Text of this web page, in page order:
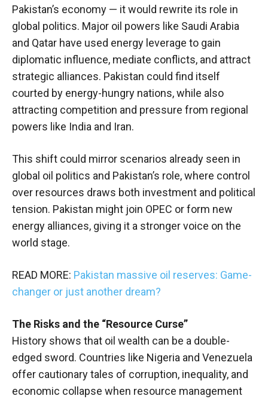
Pakistan’s economy — it would rewrite its role in
global politics. Major oil powers like Saudi Arabia
and Qatar have used energy leverage to gain
diplomatic influence, mediate conflicts, and attract
strategic alliances. Pakistan could find itself
courted by energy-hungry nations, while also
attracting competition and pressure from regional
powers like India and Iran.
This shift could mirror scenarios already seen in
global oil politics and Pakistan’s role, where control
over resources draws both investment and political
tension. Pakistan might join OPEC or form new
energy alliances, giving it a stronger voice on the
world stage.
READ MORE: Pakistan massive oil reserves: Game-
changer or just another dream?
The Risks and the “Resource Curse”
History shows that oil wealth can be a double-
edged sword. Countries like Nigeria and Venezuela
offer cautionary tales of corruption, inequality, and
economic collapse when resource management